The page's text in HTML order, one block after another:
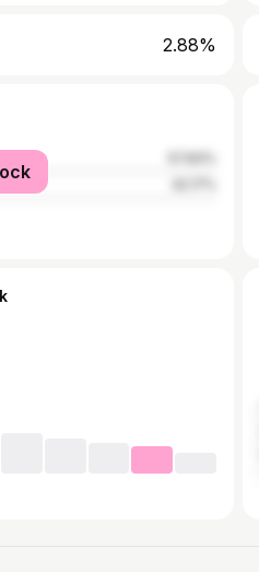
2.88%